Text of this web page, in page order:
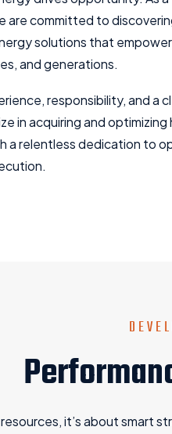
are committed to
solutions that
and generations.
responsibility, and a
in acquiring and optimizing
a relentless dedication to
it’s about smart